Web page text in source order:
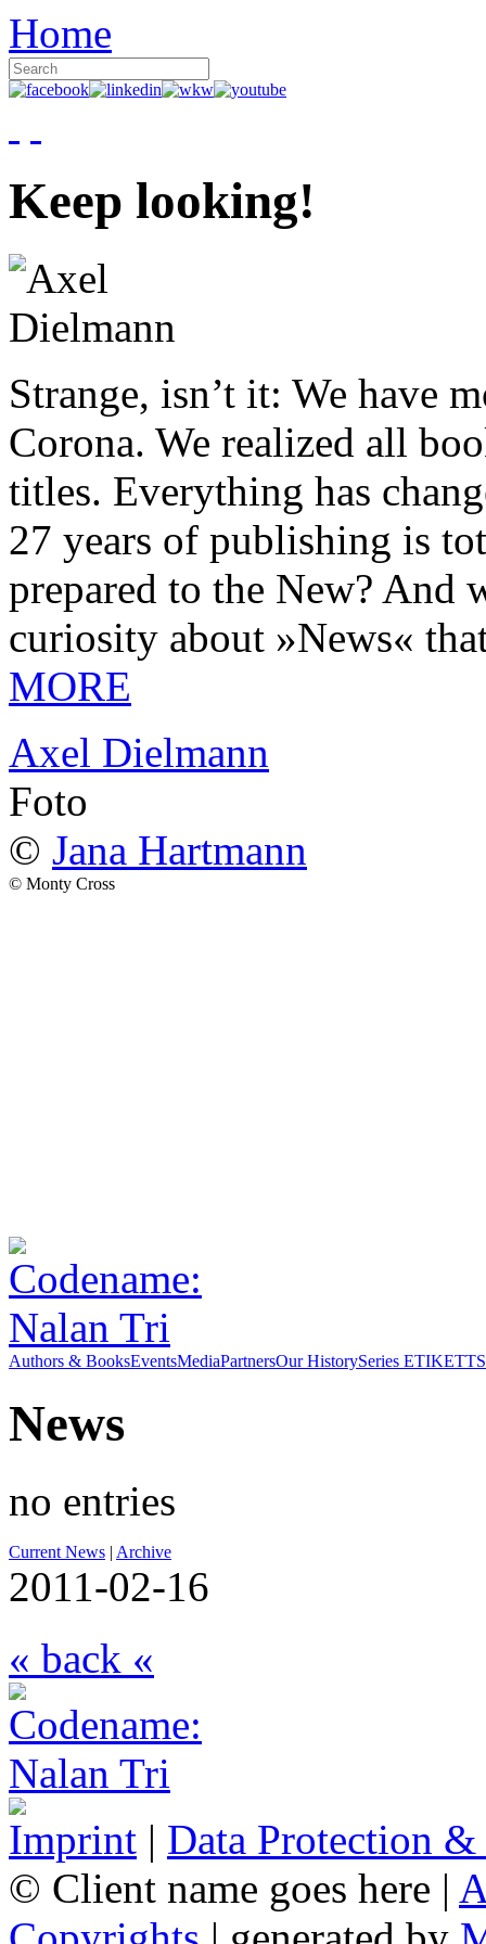
Home
Keep looking!
Strange, isn’t it: We have
Corona. We realized all
titles. Everything has
27 years of publishing is
prepared to the New? And
curiosity about »News«
MORE
Axel Dielmann
Foto
© Jana Hartmann
© Monty Cross
Authors & BooksEventsMediaPartnersOur HistorySeries ETIKETT
News
no entries
Current News | Archive
2011-02-16
« back «
Imprint | Data Protection
© Client name goes here |